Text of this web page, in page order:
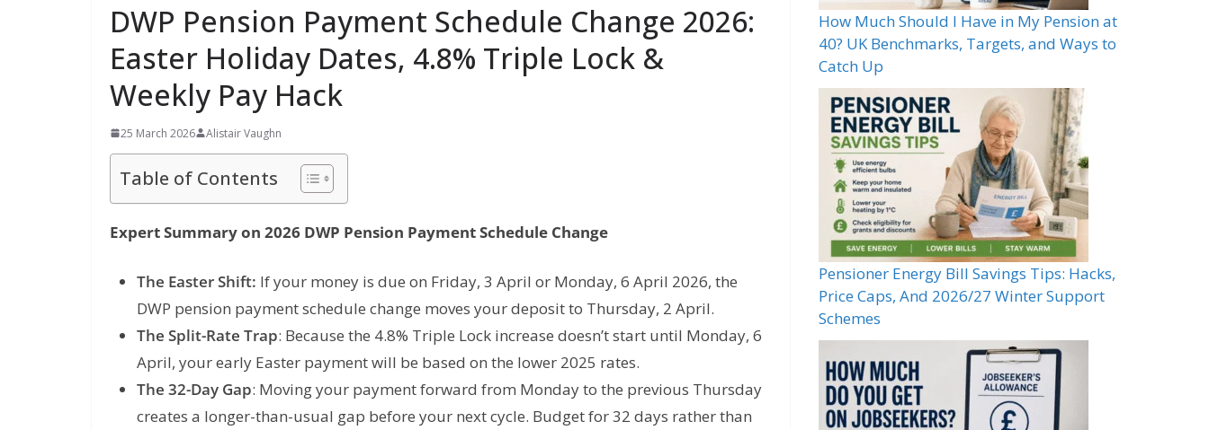
DWP Pension Payment Schedule Change 2026:
Easter Holiday Dates, 4.8% Triple Lock &
Weekly Pay Hack
25 March 2026 Alistair Vaughn
Table of Contents
Expert Summary on 2026 DWP Pension Payment Schedule Change
The Easter Shift: If your money is due on Friday, 3 April or Monday, 6 April 2026, the
DWP pension payment schedule change moves your deposit to Thursday, 2 April.
The Split-Rate Trap: Because the 4.8% Triple Lock increase doesn’t start until Monday, 6
April, your early Easter payment will be based on the lower 2025 rates.
The 32-Day Gap: Moving your payment forward from Monday to the previous Thursday
creates a longer-than-usual gap before your next cycle. Budget for 32 days rather than
How Much Should I Have in My Pension at
40? UK Benchmarks, Targets, and Ways to
Catch Up
Pensioner Energy Bill Savings Tips: Hacks,
Price Caps, And 2026/27 Winter Support
Schemes